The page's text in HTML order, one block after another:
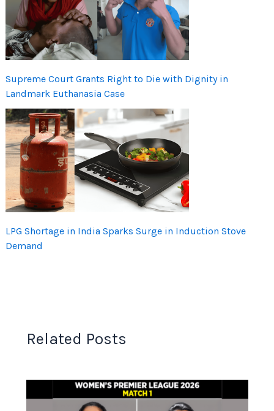
Supreme Court Grants Right to Die with Dignity in
Landmark Euthanasia Case
LPG Shortage in India Sparks Surge in Induction Stove
Demand
Related Posts